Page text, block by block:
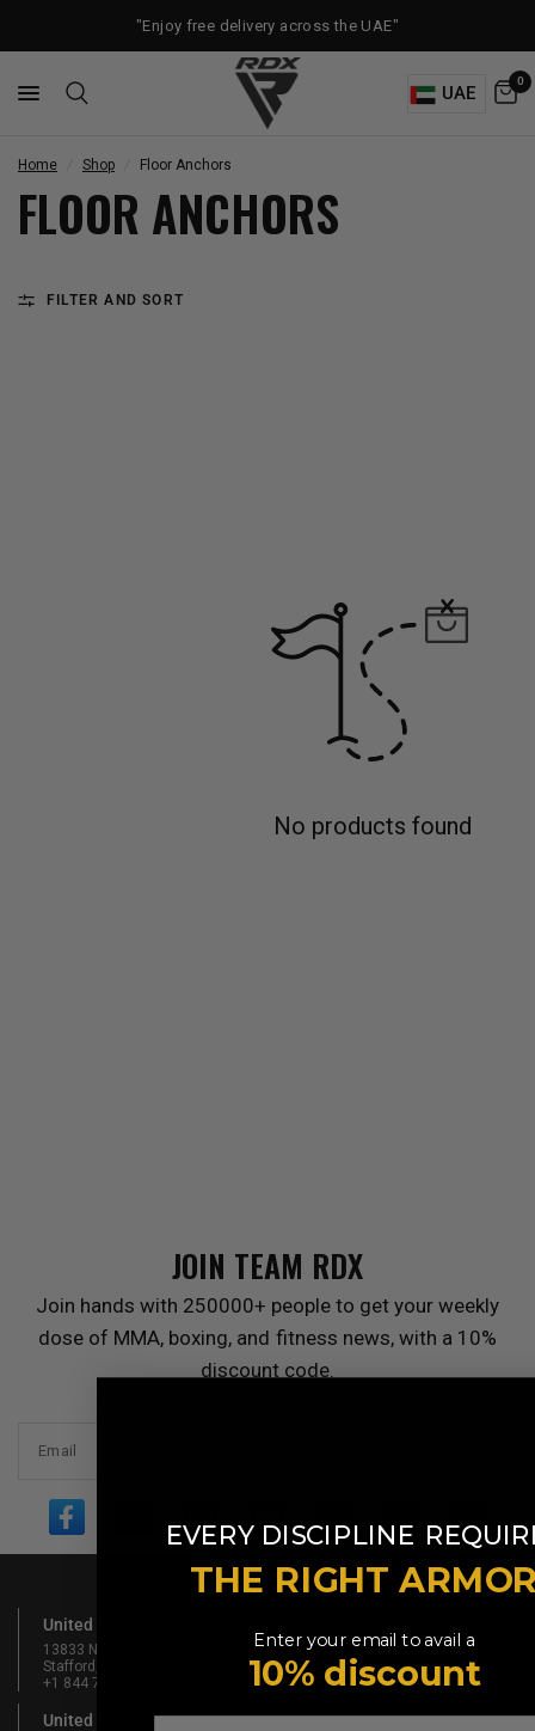
"Enjoy free delivery across the UAE"
UAE
0
Home Shop Floor Anchors
FLOOR ANCHORS
FILTER AND SORT
No products found
JOIN TEAM RDX
Join hands with 250000+ people to get your weekly
dose of MMA, boxing, and fitness news, with a 10%
discount code.
Email
United States Of America
13833 N Promenade Blvd #100
Stafford, TX 77477, USA
+1 844 739 8326
United Kingdom
EVERY DISCIPLINE
THE RIGHT
Enter your email to avail a
10% discount